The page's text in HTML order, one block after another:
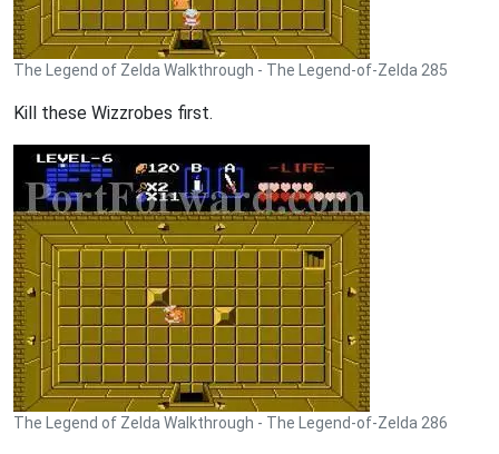
The Legend of Zelda Walkthrough - The Legend-of-Zelda 285
Kill these Wizzrobes first.
The Legend of Zelda Walkthrough - The Legend-of-Zelda 286